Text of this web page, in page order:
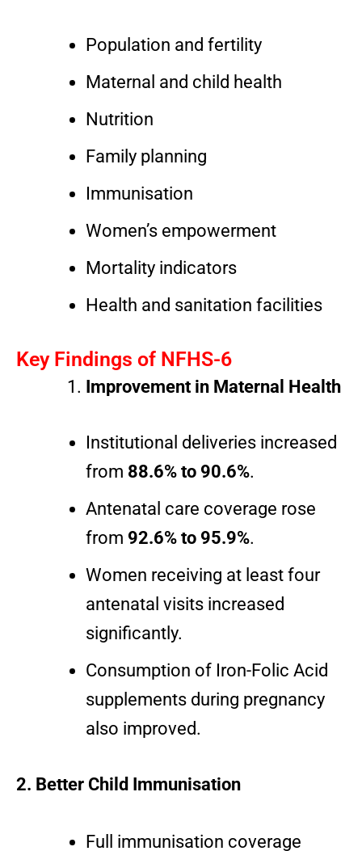
Population and fertility
Maternal and child health
Nutrition
Family planning
Immunisation
Women’s empowerment
Mortality indicators
Health and sanitation facilities
Key Findings of NFHS-6
Improvement in Maternal Health
Institutional deliveries increased
from 88.6% to 90.6%.
Antenatal care coverage rose
from 92.6% to 95.9%.
Women receiving at least four
antenatal visits increased
significantly.
Consumption of Iron-Folic Acid
supplements during pregnancy
also improved.
2. Better Child Immunisation
Full immunisation coverage